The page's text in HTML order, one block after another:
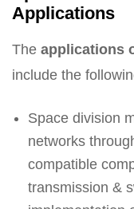
Applications
The applications
include the
Space division
networks
compatible
transmission &